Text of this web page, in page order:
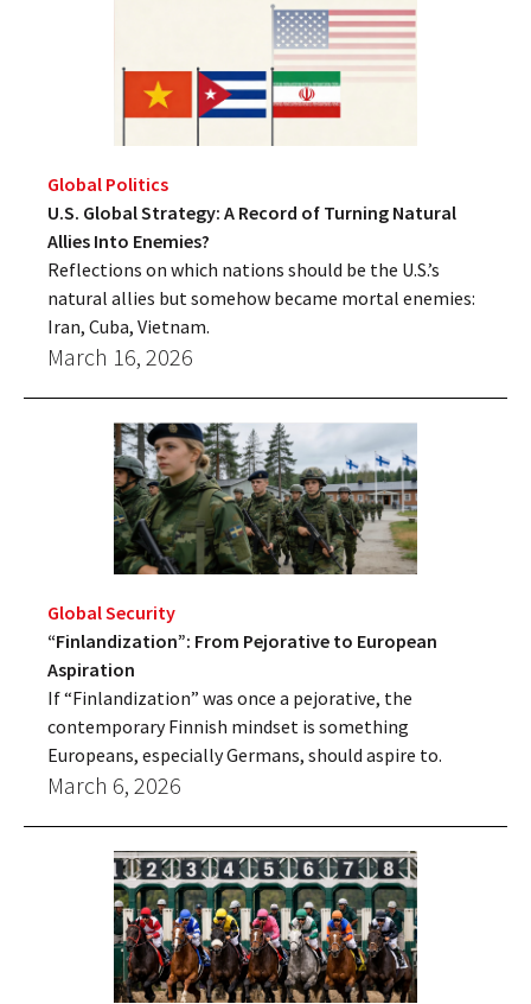
Global Politics
U.S. Global Strategy: A Record of Turning Natural
Allies Into Enemies?
Reflections on which nations should be the U.S.’s
natural allies but somehow became mortal enemies:
Iran, Cuba, Vietnam.
March 16, 2026
Global Security
“Finlandization”: From Pejorative to European
Aspiration
If “Finlandization” was once a pejorative, the
contemporary Finnish mindset is something
Europeans, especially Germans, should aspire to.
March 6, 2026